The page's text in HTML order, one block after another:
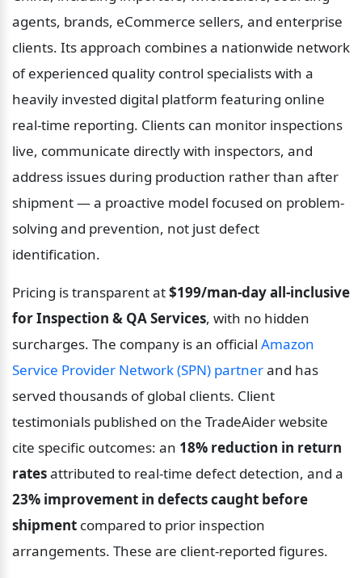
agents, brands, eCommerce sellers, and enterprise
clients. Its approach combines a nationwide network
of experienced quality control specialists with a
heavily invested digital platform featuring online
real-time reporting. Clients can monitor inspections
live, communicate directly with inspectors, and
address issues during production rather than after
shipment — a proactive model focused on problem-
solving and prevention, not just defect
identification.
Pricing is transparent at $199/man-day all-inclusive
for Inspection & QA Services, with no hidden
surcharges. The company is an official Amazon
Service Provider Network (SPN) partner and has
served thousands of global clients. Client
testimonials published on the TradeAider website
cite specific outcomes: an 18% reduction in return
rates
23% improvement in defects caught before
shipment compared to prior inspection
arrangements. These are client-reported figures.